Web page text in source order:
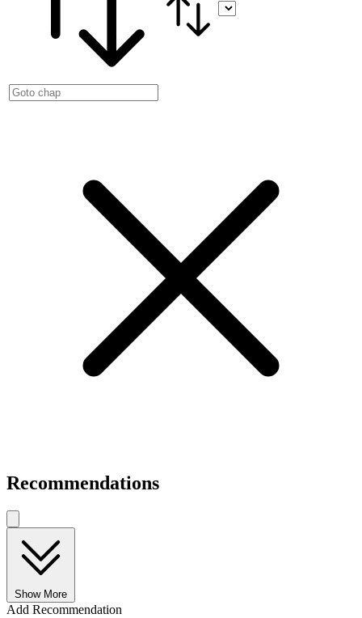
Recommendations
Show More
Add Recommendation